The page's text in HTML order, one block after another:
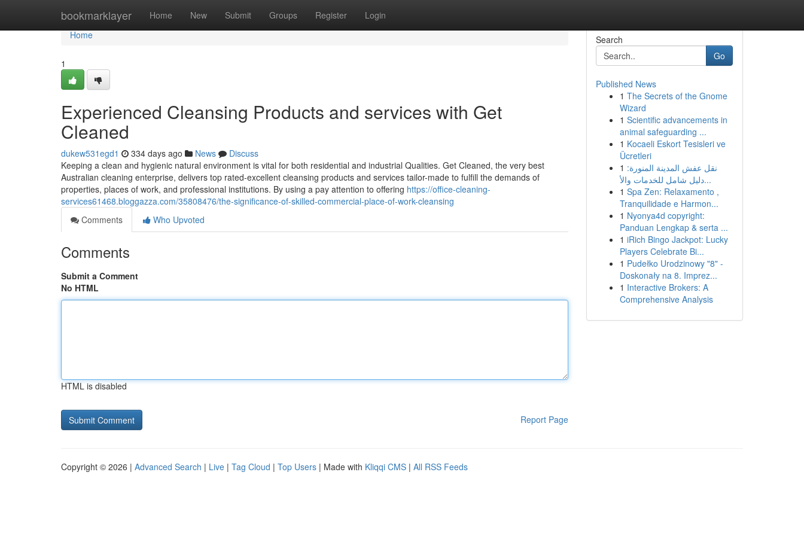
bookmarklayer Home New Submit Groups Register Login
Home
Home
1
Experienced Cleansing Products and services with Get
Cleaned
dukew531egd1 334 days ago News
Discuss
Keeping a clean and hygienic natural environment is vital for both residential and industrial Qualities. Get Cleaned, the very best
Australian cleaning enterprise, delivers top rated-excellent cleansing products and services tailor-made to fulfill the demands of
properties, places of work, and professional institutions. By using a pay attention to offering https://office-cleaning-
services61468.bloggazza.com/35808476/the-significance-of-skilled-commercial-place-of-work-cleansing
Comments
Who Upvoted
Comments
Submit a Comment
No HTML
HTML is disabled
Report Page
Search
Go
Published News
1 The Secrets of the Gnome
Wizard
1 Scientific advancements in
animal safeguarding ...
1 Kocaeli Eskort Tesisleri ve
Ücretleri
1 نقل عفش المدينة المنورة:
دليل شامل للخدمات والأ...
1 Spa Zen: Relaxamento ,
Tranquilidade e Harmon...
1 Nyonya4d copyright:
Panduan Lengkap & serta ...
1 iRich Bingo Jackpot: Lucky
Players Celebrate Bi...
1 Pudełko Urodzinowy "8" -
Doskonały na 8. Imprez...
1 Interactive Brokers: A
Comprehensive Analysis
Copyright © 2026 | Advanced Search | Live | Tag Cloud | Top Users | Made with Kliqqi CMS | All RSS Feeds